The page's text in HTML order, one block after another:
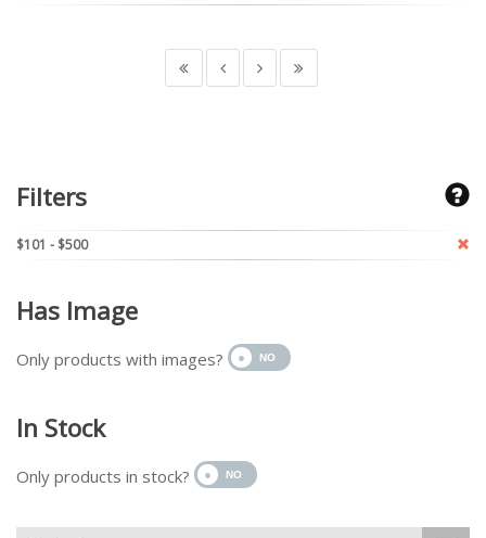
Filters
$101 - $500
Has Image
Only products with images?
In Stock
Only products in stock?